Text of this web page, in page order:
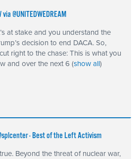
@UNITEDWEDREAM
at stake and you understand the
decision to end DACA. So,
right to the chase: This is what you
and over the next 6 (show all)
- Best of the Left Activism
Beyond the threat of nuclear war,